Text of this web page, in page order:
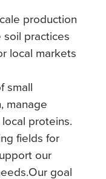
production
practices
local markets
small
manage
proteins.
fields for
our
goal